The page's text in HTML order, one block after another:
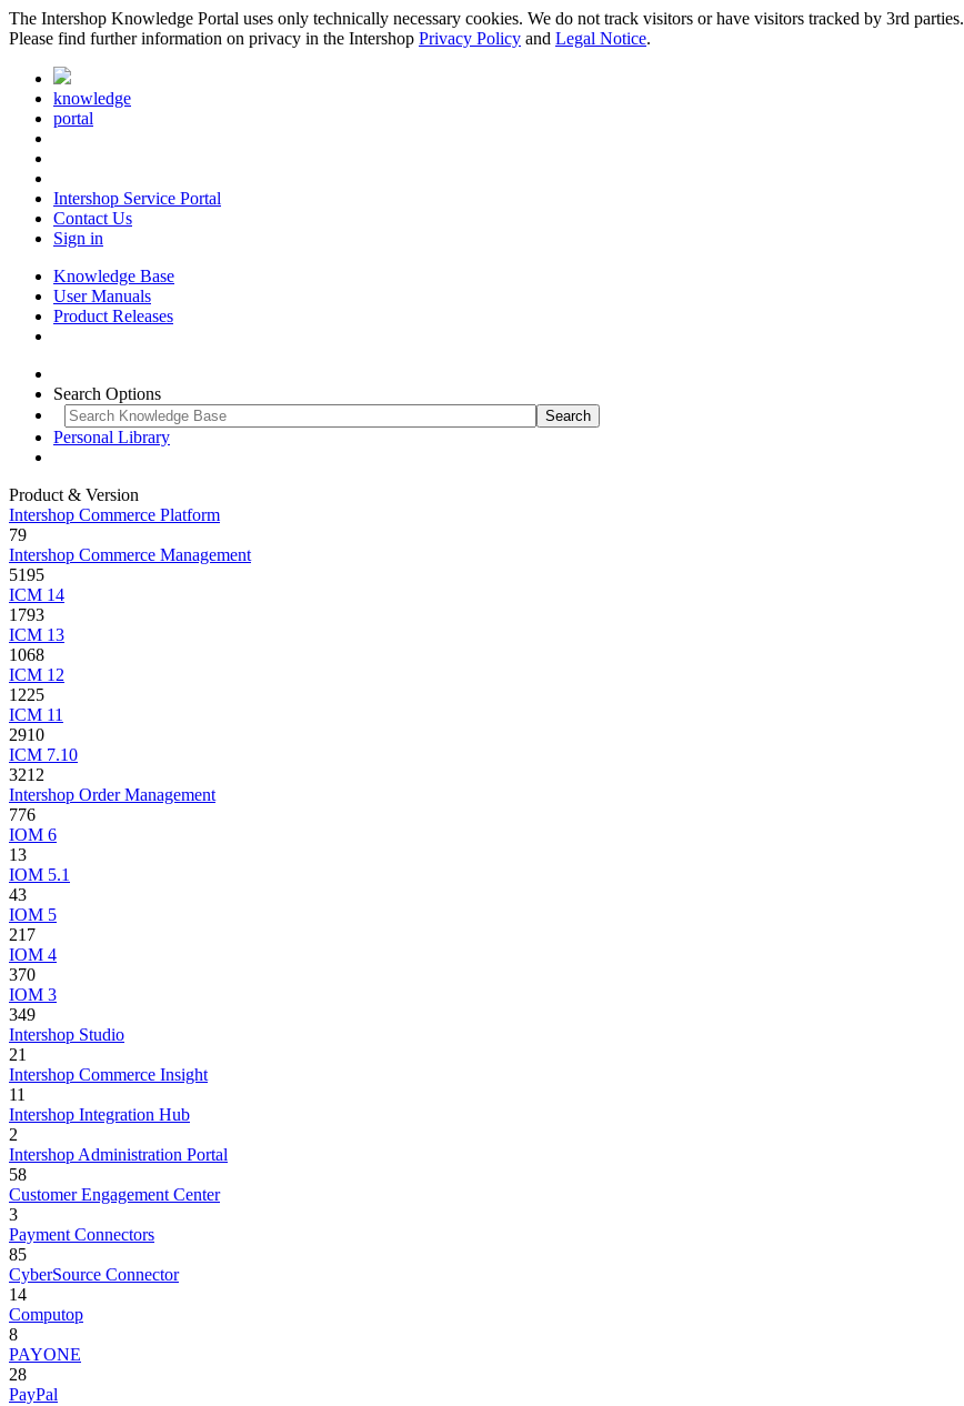
The Intershop Knowledge Portal uses only technically necessary cookies. We do not track visitors or have visitors tracked by 3rd parties.
Please find further information on privacy in the Intershop Privacy Policy and Legal Notice.
knowledge
portal
Intershop Service Portal
Contact Us
Sign in
Knowledge Base
User Manuals
Product Releases
Search Options
Personal Library
Product & Version
Intershop Commerce Platform
79
Intershop Commerce Management
5195
ICM 14
1793
ICM 13
1068
ICM 12
1225
ICM 11
2910
ICM 7.10
3212
Intershop Order Management
776
IOM 6
13
IOM 5.1
43
IOM 5
217
IOM 4
370
IOM 3
349
Intershop Studio
21
Intershop Commerce Insight
11
Intershop Integration Hub
2
Intershop Administration Portal
58
Customer Engagement Center
3
Payment Connectors
85
CyberSource Connector
14
Computop
8
PAYONE
28
PayPal